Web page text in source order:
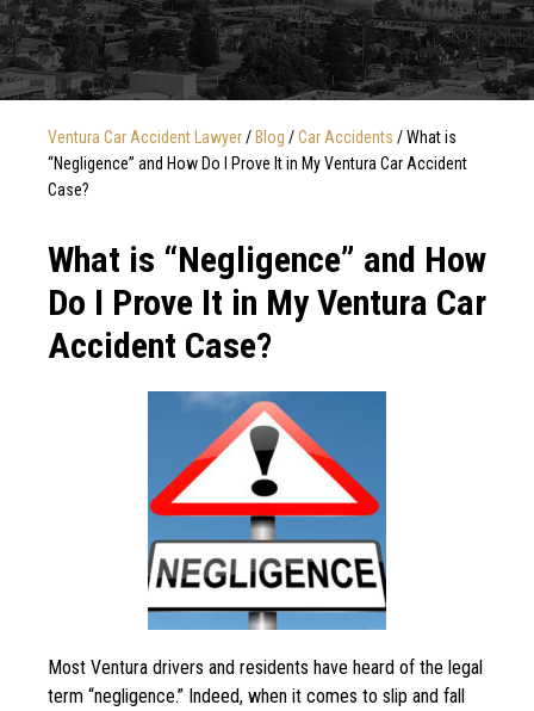
Ventura Car Accident Lawyer/ Blog /Car Accidents /What is
“Negligence” and How Do I Prove It in My Ventura Car Accident
Case?
What is “Negligence” and How
Do I Prove It in My Ventura Car
Accident Case?
Most Ventura drivers and residents have heard of the legal
term “negligence.” Indeed, when it comes to slip and fall